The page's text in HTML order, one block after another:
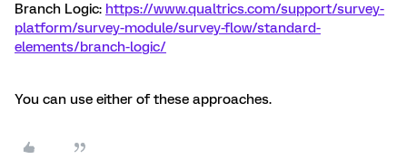
Branch Logic: https://www.qualtrics.com/support/survey-
platform/survey-module/survey-flow/standard-
elements/branch-logic/
You can use either of these approaches.